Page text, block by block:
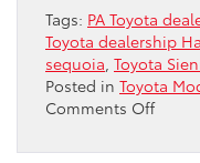
Tags: PA Toyota
Toyota dealership
sequoia Toyota
Posted in Toyota
Comments Offon